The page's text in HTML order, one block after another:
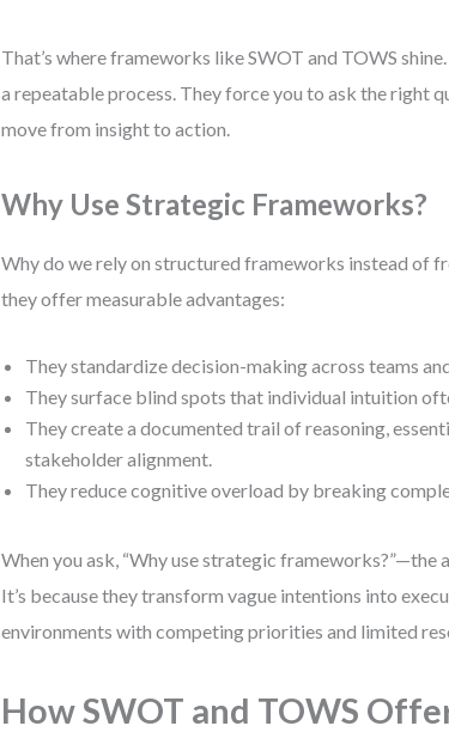
That’s where frameworks like SWOT and TOWS
a repeatable process. They force you to ask the right
move from insight to action.
Why Use Strategic Frameworks?
Why do we rely on structured frameworks instead of
they offer measurable advantages:
They standardize decision-making across teams
They surface blind spots that individual intuition
They create a documented trail of reasoning,
stakeholder alignment.
They reduce cognitive overload by breaking
When you ask, “Why use strategic frameworks?”—the
It’s because they transform vague intentions into
environments with competing priorities and limited
How SWOT and TOWS